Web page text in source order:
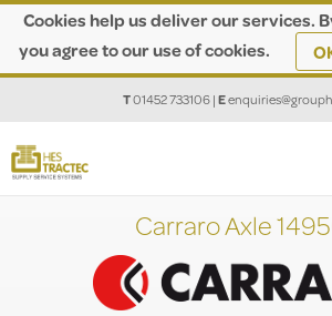
Cookies help us deliver our services.
you agree to our use of cookies.
T01452 733106|E
Carraro Axle